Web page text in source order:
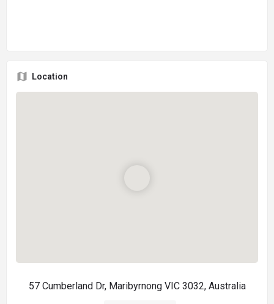
Location
57 Cumberland Dr, Maribyrnong VIC 3032, Australia